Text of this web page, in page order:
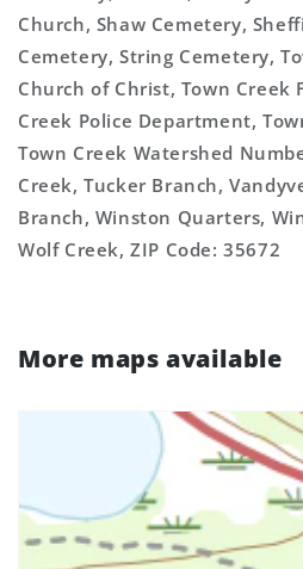
Church, Shaw Cemetery,
Cemetery, String Cemetery,
Church of Christ, Town Creek
Creek Police Department,
Town Creek Watershed
Creek, Tucker Branch,
Branch, Winston Quarters,
Wolf Creek, ZIP Code: 35672
More maps available